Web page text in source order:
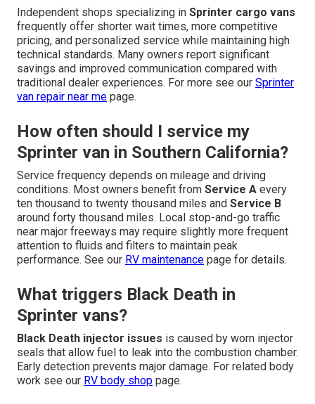
Independent shops specializing in Sprinter cargo vans
frequently offer shorter wait times, more competitive
pricing, and personalized service while maintaining high
technical standards. Many owners report significant
savings and improved communication compared with
traditional dealer experiences. For more see our Sprinter
van repair near me page.
How often should I service my
Sprinter van in Southern California?
Service frequency depends on mileage and driving
conditions. Most owners benefit from Service A every
ten thousand to twenty thousand miles and Service B
around forty thousand miles. Local stop-and-go traffic
near major freeways may require slightly more frequent
attention to fluids and filters to maintain peak
performance. See our RV maintenance page for details.
What triggers Black Death in
Sprinter vans?
Black Death injector issues is caused by worn injector
seals that allow fuel to leak into the combustion chamber.
Early detection prevents major damage. For related body
work see our RV body shop page.